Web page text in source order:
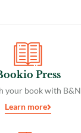
Press
your book with B&N
Learn more